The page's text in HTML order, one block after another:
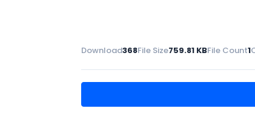
Download368File Size759.81 KBFile Count1